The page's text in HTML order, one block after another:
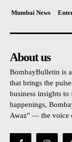
Mumbai News
About us
BombayBulletin is
that brings the
business insights
happenings,
Awaz" — the voice